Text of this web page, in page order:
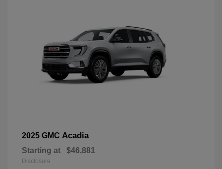
2025 GMC Acadia
Starting at $46,881
Disclosure